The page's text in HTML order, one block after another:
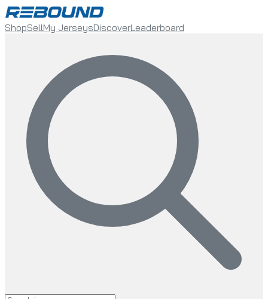
ShopSellMy JerseysDiscoverLeaderboard